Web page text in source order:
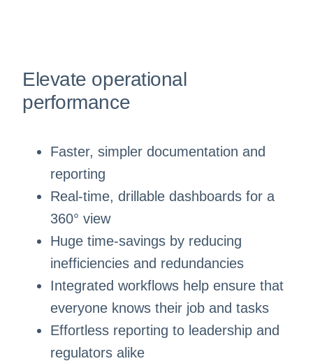
Elevate operational
performance
Faster, simpler documentation and
reporting
Real-time, drillable dashboards for a
360° view
Huge time-savings by reducing
inefficiencies and redundancies
Integrated workflows help ensure that
everyone knows their job and tasks
Effortless reporting to leadership and
regulators alike